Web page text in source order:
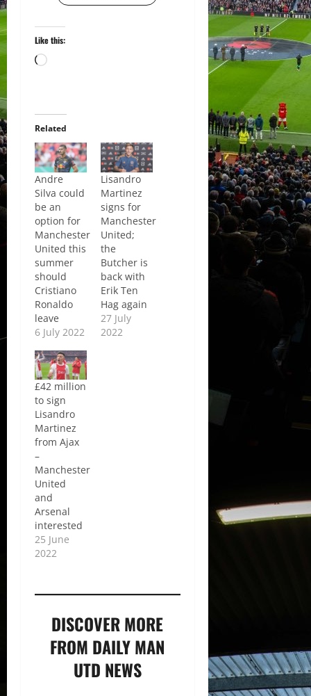
Like this:
Loading…
Related
Andre
Silva could
be an
option for
Manchester
United this
summer
should
Cristiano
Ronaldo
leave
6 July 2022
Lisandro
Martinez
signs for
Manchester
United;
the
Butcher is
back with
Erik Ten
Hag again
27 July
2022
£42 million
to sign
Lisandro
Martinez
from Ajax
–
Manchester
United
and
Arsenal
interested
25 June
2022
DISCOVER MORE
FROM DAILY MAN
UTD NEWS